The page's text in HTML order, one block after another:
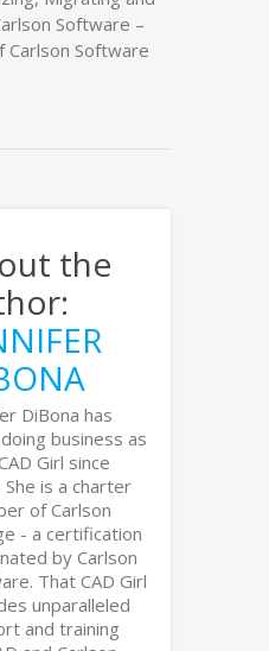
Software –
Carlson Software
the
DiBona has
business as
Girl since
She is a charter
of Carlson
- a certification
by Carlson
That CAD Girl
unparalleled
and training